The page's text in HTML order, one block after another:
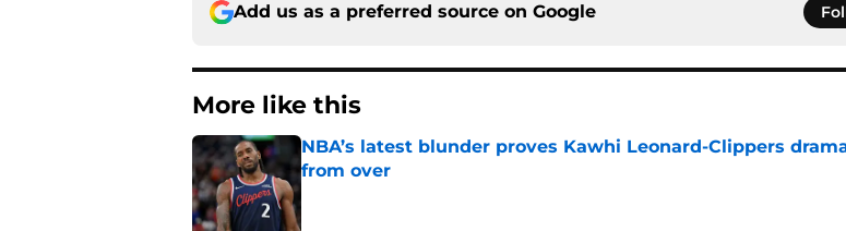
Add us as a preferred source on Google
More like this
NBA’s latest blunder proves Kawhi Leonard-Clippers
from over